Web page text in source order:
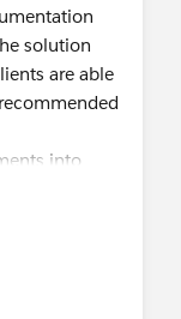
solution
are able
into
process.
business